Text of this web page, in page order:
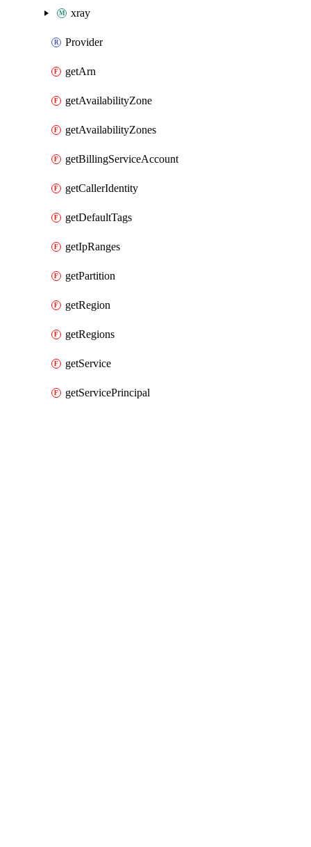
xray
Provider
getArn
getAvailabilityZone
getAvailabilityZones
getBillingServiceAccount
getCallerIdentity
getDefaultTags
getIpRanges
getPartition
getRegion
getRegions
getService
getServicePrincipal